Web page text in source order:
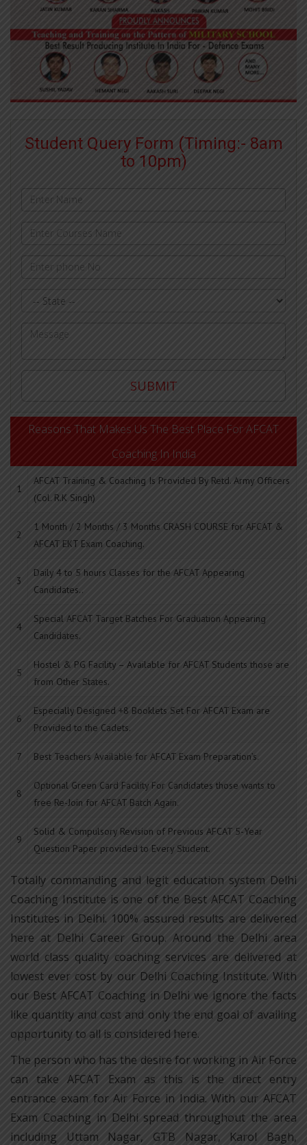
Student Query Form (Timing:- 8am
to 10pm)
Reasons That Makes Us The Best Place For AFCAT
Coaching In India
1
AFCAT Training & Coaching Is Provided By Retd. Army Officers
(Col. R.K Singh)
2
1 Month / 2 Months / 3 Months CRASH COURSE for AFCAT &
AFCAT EKT Exam Coaching.
3
Daily 4 to 5 hours Classes for the AFCAT Appearing
Candidates..
4
Special AFCAT Target Batches For Graduation Appearing
Candidates.
5
Hostel & PG Facility – Available for AFCAT Students those are
from Other States.
6
Especially Designed +8 Booklets Set For AFCAT Exam are
Provided to the Cadets.
7 Best Teachers Available for AFCAT Exam Preparation’s.
8
Optional Green Card Facility For Candidates those wants to
free Re-Join for AFCAT Batch Again.
9
Solid & Compulsory Revision of Previous AFCAT 5-Year
Question Paper provided to Every Student.
Totally commanding and legit education system Delhi
Coaching Institute is one of the Best AFCAT Coaching
Institutes in Delhi. 100% assured results are delivered
here at Delhi Career Group. Around the Delhi area
world class quality coaching services are delivered at
lowest ever cost by our Delhi Coaching Institute. With
our Best AFCAT Coaching in Delhi we ignore the facts
like quantity and cost and only the end goal of availing
opportunity to all is considered here.
The person who has the desire for working in Air Force
can take AFCAT Exam as this is the direct entry
entrance exam for Air Force in India. With our AFCAT
Exam Coaching in Delhi spread throughout the area
including Uttam Nagar, GTB Nagar, Karol Bagh,